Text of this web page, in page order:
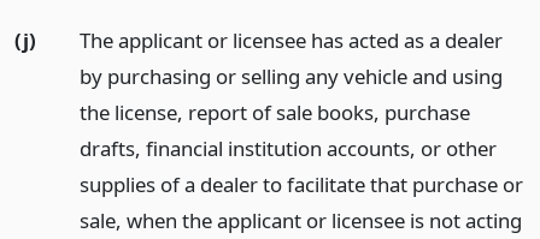
(j)
The applicant or licensee has acted as a dealer
by purchasing or selling any vehicle and using
the license, report of sale books, purchase
drafts, financial institution accounts, or other
supplies of a dealer to facilitate that purchase or
sale, when the applicant or licensee is not acting